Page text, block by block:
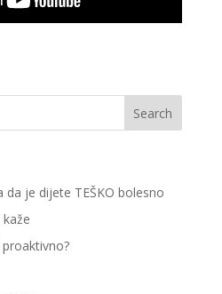
je dijete TEŠKO bolesno